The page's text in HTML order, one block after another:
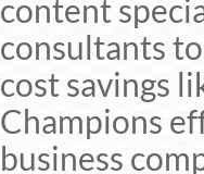
content
consultants
cost savings
Champions
business